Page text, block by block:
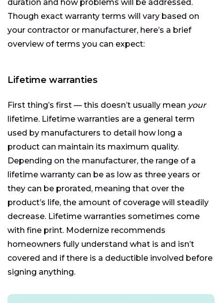
duration and how problems will be addressed.
Though exact warranty terms will vary based on
your contractor or manufacturer, here’s a brief
overview of terms you can expect:
Lifetime warranties
First thing’s first — this doesn’t usually mean your
lifetime. Lifetime warranties are a general term
used by manufacturers to detail how long a
product can maintain its maximum quality.
Depending on the manufacturer, the range of a
lifetime warranty can be as low as three years or
they can be prorated, meaning that over the
product’s life, the amount of coverage will steadily
decrease. Lifetime warranties sometimes come
with fine print. Modernize recommends
homeowners fully understand what is and isn’t
covered and if there is a deductible involved before
signing anything.